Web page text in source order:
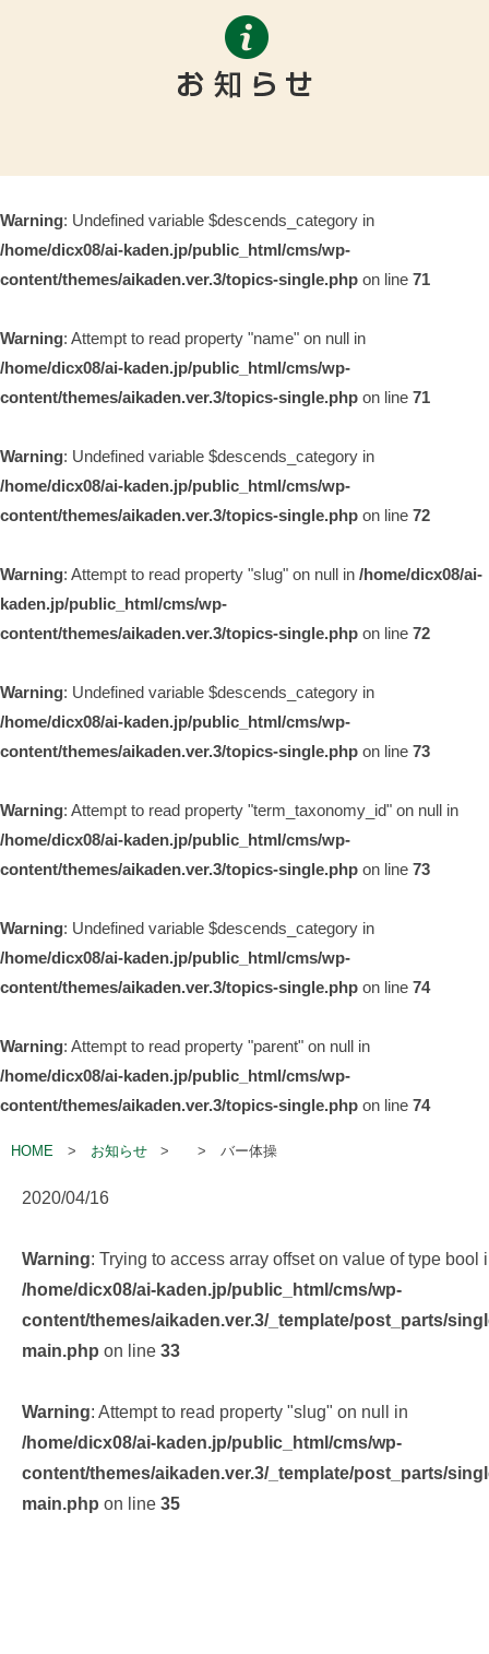
Warning: Undefined variable $descends_category in
/home/dicx08/ai-kaden.jp/public_html/cms/wp-
content/themes/aikaden.ver.3/topics-single.php on line 71
Warning: Attempt to read property "name" on null in
/home/dicx08/ai-kaden.jp/public_html/cms/wp-
content/themes/aikaden.ver.3/topics-single.php on line 71
Warning: Undefined variable $descends_category in
/home/dicx08/ai-kaden.jp/public_html/cms/wp-
content/themes/aikaden.ver.3/topics-single.php on line 72
Warning: Attempt to read property "slug" on null in /home/dicx08/ai-
kaden.jp/public_html/cms/wp-
content/themes/aikaden.ver.3/topics-single.php on line 72
Warning: Undefined variable $descends_category in
/home/dicx08/ai-kaden.jp/public_html/cms/wp-
content/themes/aikaden.ver.3/topics-single.php on line 73
Warning: Attempt to read property "term_taxonomy_id" on null in
/home/dicx08/ai-kaden.jp/public_html/cms/wp-
content/themes/aikaden.ver.3/topics-single.php on line 73
Warning: Undefined variable $descends_category in
/home/dicx08/ai-kaden.jp/public_html/cms/wp-
content/themes/aikaden.ver.3/topics-single.php on line 74
Warning: Attempt to read property "parent" on null in
/home/dicx08/ai-kaden.jp/public_html/cms/wp-
content/themes/aikaden.ver.3/topics-single.php on line 74
HOME お知らせ バー体操
2020/04/16
Warning: Trying to access array offset on value of type bool
/home/dicx08/ai-kaden.jp/public_html/cms/wp-
content/themes/aikaden.ver.3/_template/post_parts/
main.php on line 33
Warning: Attempt to read property "slug" on null in
/home/dicx08/ai-kaden.jp/public_html/cms/wp-
content/themes/aikaden.ver.3/_template/post_parts/
main.php on line 35